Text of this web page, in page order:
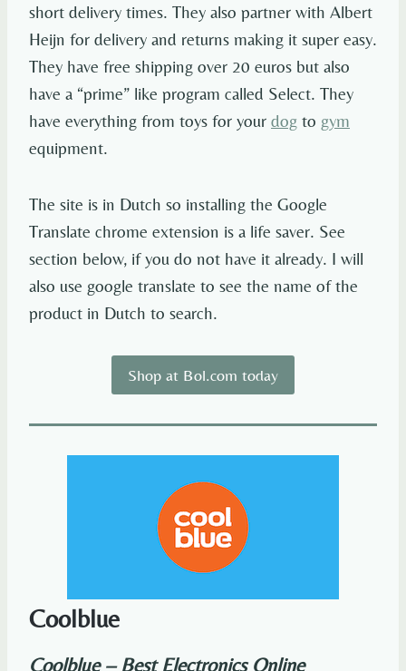
short delivery times. They also partner with Albert
Heijn for delivery and returns making it super easy.
They have free shipping over 20 euros but also
have a “prime” like program called Select. They
have everything from toys for your dog to gym
equipment.
The site is in Dutch so installing the Google
Translate chrome extension is a life saver. See
section below, if you do not have it already. I will
also use google translate to see the name of the
product in Dutch to search.
Shop at Bol.com today
Coolblue
Coolblue – Best Electronics Online